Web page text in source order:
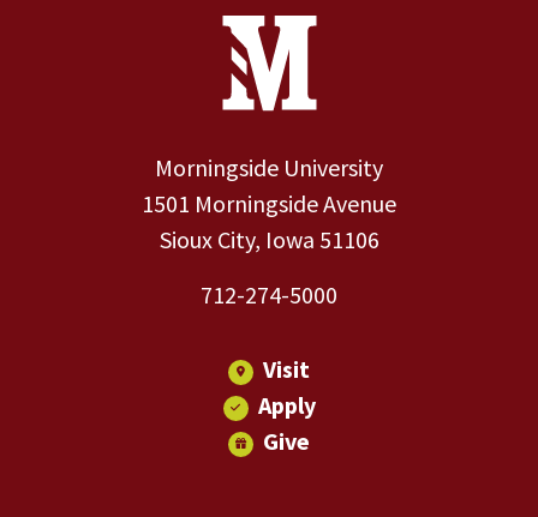
Contact Information
Morningside University
1501 Morningside Avenue
Sioux City, Iowa 51106
712-274-5000
Visit
Apply
Give